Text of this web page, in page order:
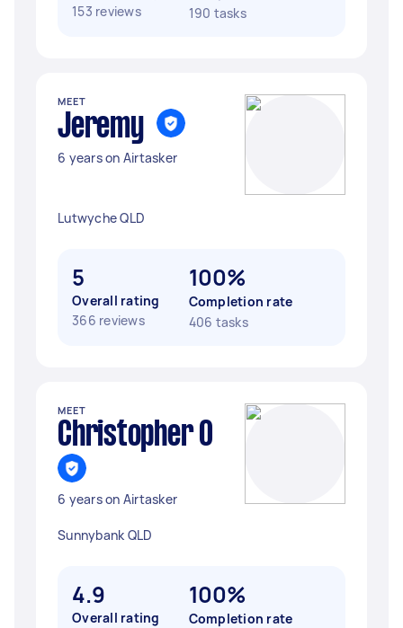
153 reviews
190 tasks
MEET
Jeremy ‎
6 years on Airtasker
Lutwyche QLD
5
Overall rating
366 reviews
100%
Completion rate
406 tasks
MEET
Christopher O
6 years on Airtasker
Sunnybank QLD
4.9
Overall rating
100%
Completion rate